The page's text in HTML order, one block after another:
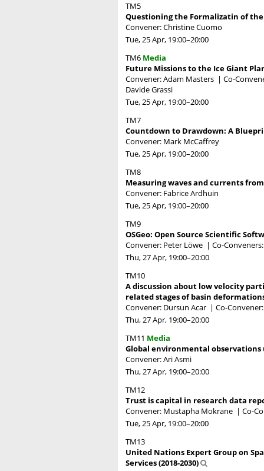
TM5
Questioning the Formalizatin of
Convener: Christine Cuomo
Tue, 25 Apr, 19:00–20:00
TM6 Media
Future Missions to the Ice Giant
Convener: Adam Masters | Co-
Davide Grassi
Tue, 25 Apr, 19:00–20:00
TM7
Countdown to Drawdown: A
Convener: Mark McCaffrey
Tue, 25 Apr, 19:00–20:00
TM8
Measuring waves and currents from
Convener: Fabrice Ardhuin
Tue, 25 Apr, 19:00–20:00
TM9
OSGeo: Open Source Scientific
Convener: Peter Löwe | Co-
Thu, 27 Apr, 19:00–20:00
TM10
A discussion about low velocity
related stages of basin
Convener: Dursun Acar | Co-
Thu, 27 Apr, 19:00–20:00
TM11 Media
Global environmental observations
Convener: Ari Asmi
Thu, 27 Apr, 19:00–20:00
TM12
Trust is capital in research data
Convener: Mustapha Mokrane | Co-
Tue, 25 Apr, 19:00–20:00
TM13
United Nations Expert Group on
Services (2018-2030)